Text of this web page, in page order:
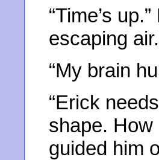
“Time’s
escaping air.
“My brain
“Erick
shape. How
guided him